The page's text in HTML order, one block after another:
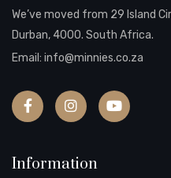
We’ve moved from 29 Island
Durban, 4000. South Africa.
Email: info@minnies.co.za
Information